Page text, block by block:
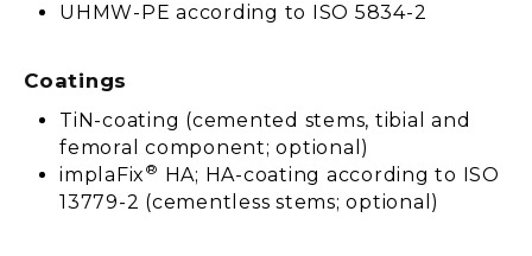
UHMW-PE according to ISO 5834-2
Coatings
TiN-coating (cemented stems, tibial and
femoral component; optional)
implaFix ®
HA; HA-coating according to ISO
13779-2 (cementless stems; optional)